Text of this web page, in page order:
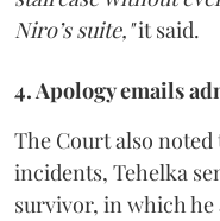
Niro’s suite,"it said.
4. Apology emails
The Court also
incidents, Tehelka
survivor, in which